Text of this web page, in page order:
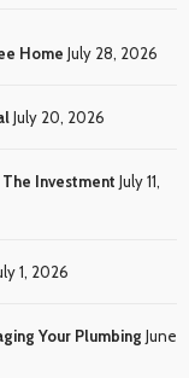
Home July 28, 2026
July 20, 2026
Investment July 11,
1, 2026
Your Plumbing June